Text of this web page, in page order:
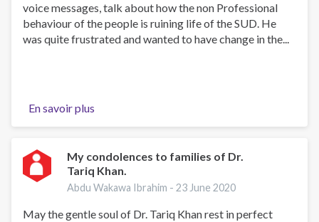
voice messages, talk about how the non Professional
behaviour of the people is ruining life of the SUD. He
was quite frustrated and wanted to have change in the...
En savoir plus
Dr
Khan
Anwo
My condolences to families of Dr.
Tariq Khan.
Abdu Wakawa Ibrahim -23 June 2020
May the gentle soul of Dr. Tariq Khan rest in perfect